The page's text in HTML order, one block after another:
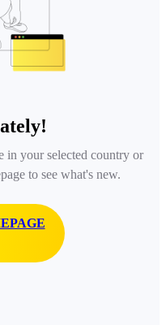
in your selected country or
to see what's new.